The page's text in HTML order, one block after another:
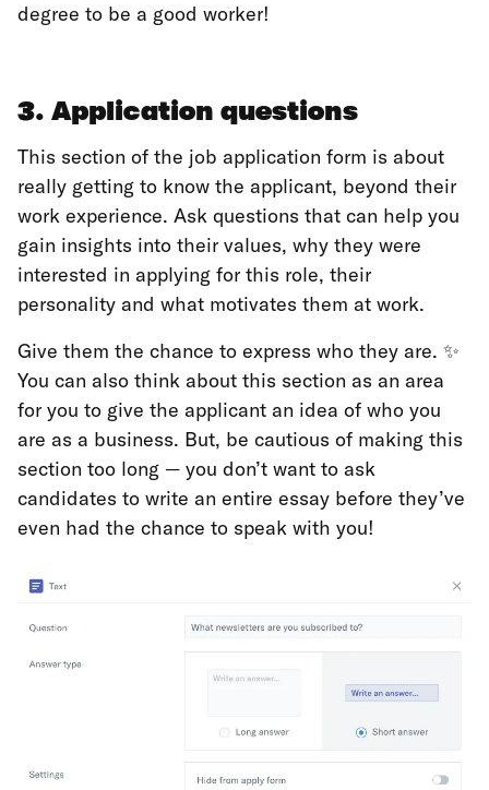
degree to be a good worker!
3. Application questions
This section of the job application form is about
really getting to know the applicant, beyond their
work experience. Ask questions that can help you
gain insights into their values, why they were
interested in applying for this role, their
personality and what motivates them at work.
Give them the chance to express who they are. ✨
You can also think about this section as an area
for you to give the applicant an idea of who you
are as a business. But, be cautious of making this
section too long — you don’t want to ask
candidates to write an entire essay before they’ve
even had the chance to speak with you!